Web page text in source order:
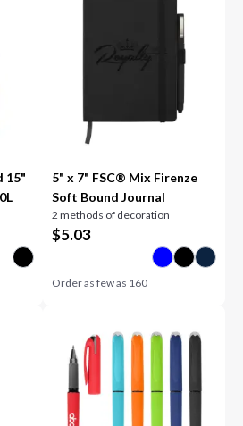
15"
5" x 7" FSC® Mix Firenze
Soft Bound Journal
2 methods of decoration
$5.03
Order as few as 160